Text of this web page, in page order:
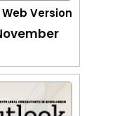
Web Version